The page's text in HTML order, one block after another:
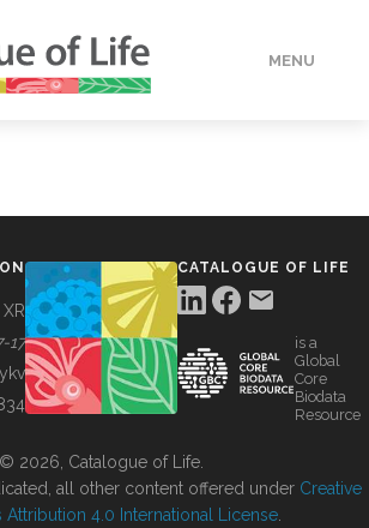
MENU
17
CATALOGUE OF LIFE
is a
Global
Core
Biodata
Resource
© 2026, Catalogue of Life.
all other content offered under Creative
Attribution 4.0 International License